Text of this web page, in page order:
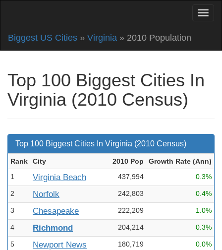
Biggest US Cities » Virginia » 2010 Population
Top 100 Biggest Cities In
Virginia (2010 Census)
Top 100 Biggest Cities In Virginia (2010 Census)
Rank City 2010 Pop Growth Rate (Ann)
1
Virginia Beach 437,994 0.3%
2 Norfolk 242,803 0.4%
3 Chesapeake 222,209 1.0%
4 Richmond 204,214 0.3%
5 Newport News 180,719 0.0%